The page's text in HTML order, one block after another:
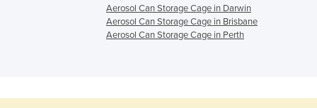
Aerosol Can Storage Cage in Darwin
Aerosol Can Storage Cage in Brisbane
Aerosol Can Storage Cage in Perth